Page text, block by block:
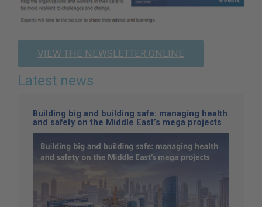
VIEW THE NEWSLETTER ONLINE
Latest news
Building big and building safe: managing health
and safety on the Middle East’s mega projects